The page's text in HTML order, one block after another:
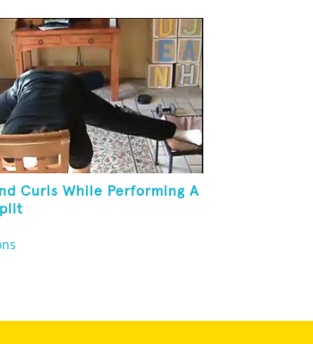
Curls While Performing A